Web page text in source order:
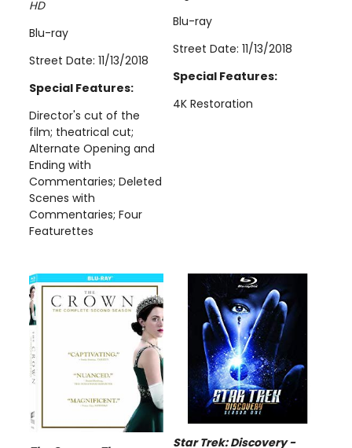
HD
Blu-ray
Street Date: 11/13/2018
Special Features:
Director's cut of the
film; theatrical cut;
Alternate Opening and
Ending with
Commentaries; Deleted
Scenes with
Commentaries; Four
Featurettes
Blu-ray
Street Date: 11/13/2018
Special Features:
4K Restoration
Star Trek: Discovery -